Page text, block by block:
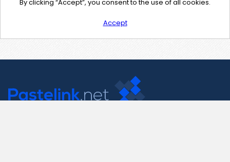
By clicking “Accept”, you consent to the use of all cookies.
Accept